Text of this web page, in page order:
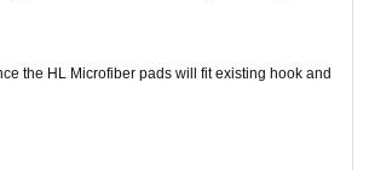
the HL Microfiber pads will fit existing hook and